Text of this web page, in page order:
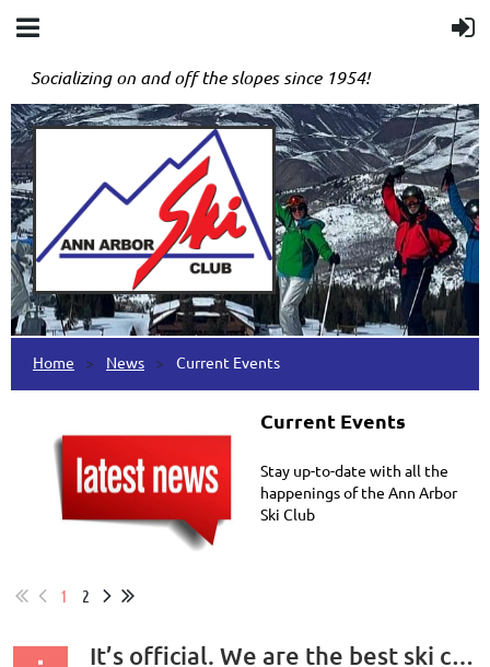
Socializing on and off the slopes since 1954!
Home News Current Events
Current Events
Stay up-to-date with all the
happenings of the Ann Arbor
Ski Club
1 2
It’s official. We are the best ski club in the country